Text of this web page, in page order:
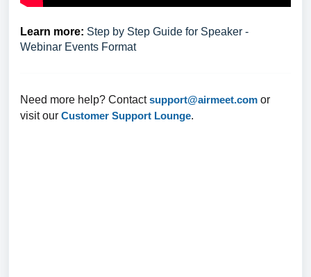
Learn more: Step by Step Guide for Speaker -
Webinar Events Format
Need more help? Contactsupport@airmeet.com or
visit our Customer Support Lounge.